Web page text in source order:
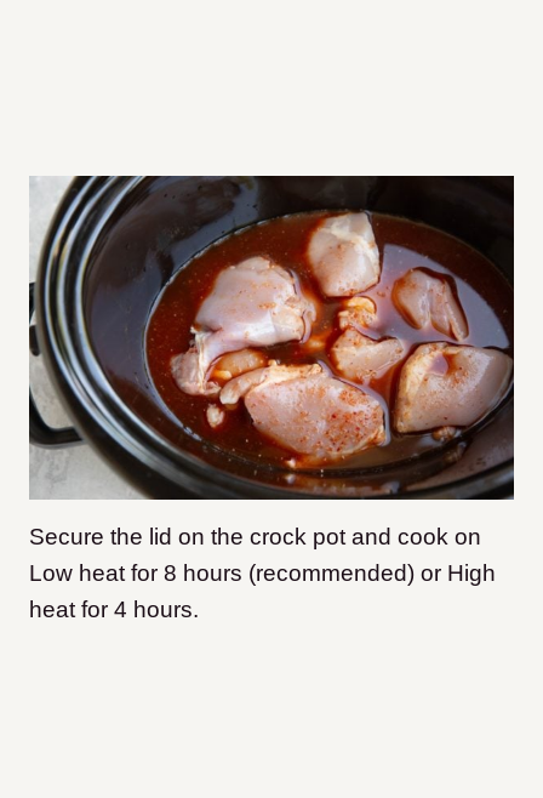
Secure the lid on the crock pot and cook on
Low heat for 8 hours (recommended) or High
heat for 4 hours.